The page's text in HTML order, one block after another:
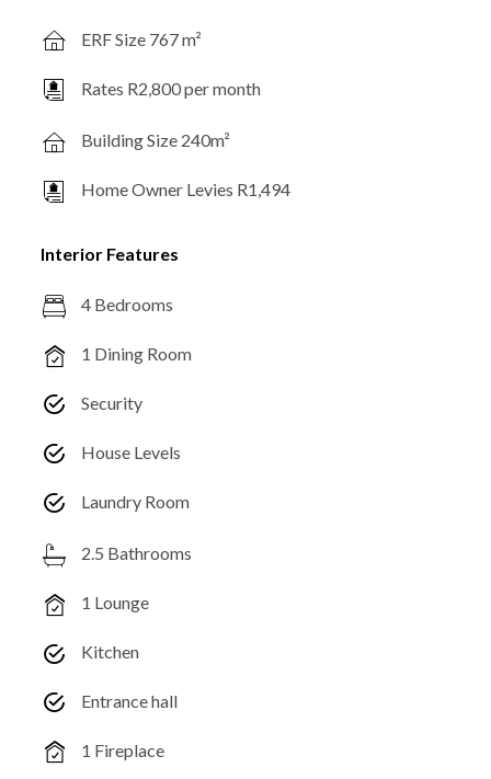
ERF Size 767 m²
Rates R2,800 per month
Building Size 240m²
Home Owner Levies R1,494
Interior Features
4 Bedrooms
1 Dining Room
Security
House Levels
Laundry Room
2.5 Bathrooms
1 Lounge
Kitchen
Entrance hall
1 Fireplace